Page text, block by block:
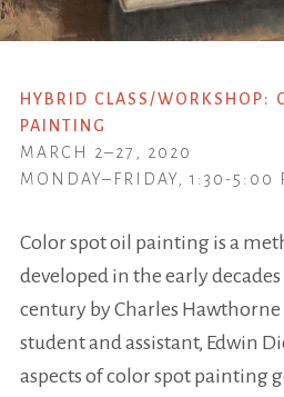
HYBRID CLASS/WORKSHOP:
PAINTING
MARCH 2–27, 2020
MONDAY–FRIDAY, 1:30-5:00
Color spotoil painting is a
developed in the early
century by Charles
student and assistant, Edwin
aspects of color spot painting